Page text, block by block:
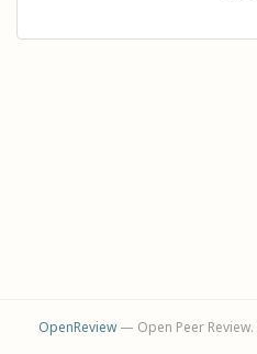
OpenReview— Open Peer Review.